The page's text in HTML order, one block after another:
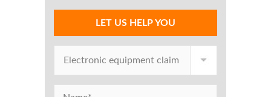
LET US HELP YOU